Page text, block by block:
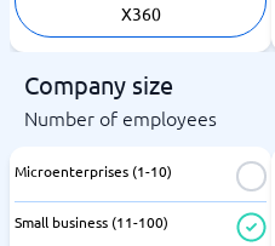
X360
Company size
Number of employees
Microenterprises (1-10)
Small business (11-100)